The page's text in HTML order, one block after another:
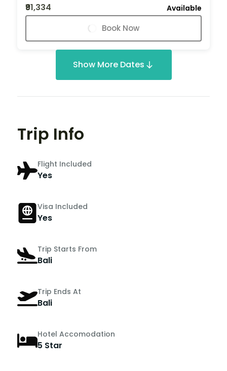
₹91,334
Available
Book Now
Show More Dates
Trip Info
Flight Included
Yes
Visa Included
Yes
Trip Starts From
Bali
Trip Ends At
Bali
Hotel Accomodation
5 Star